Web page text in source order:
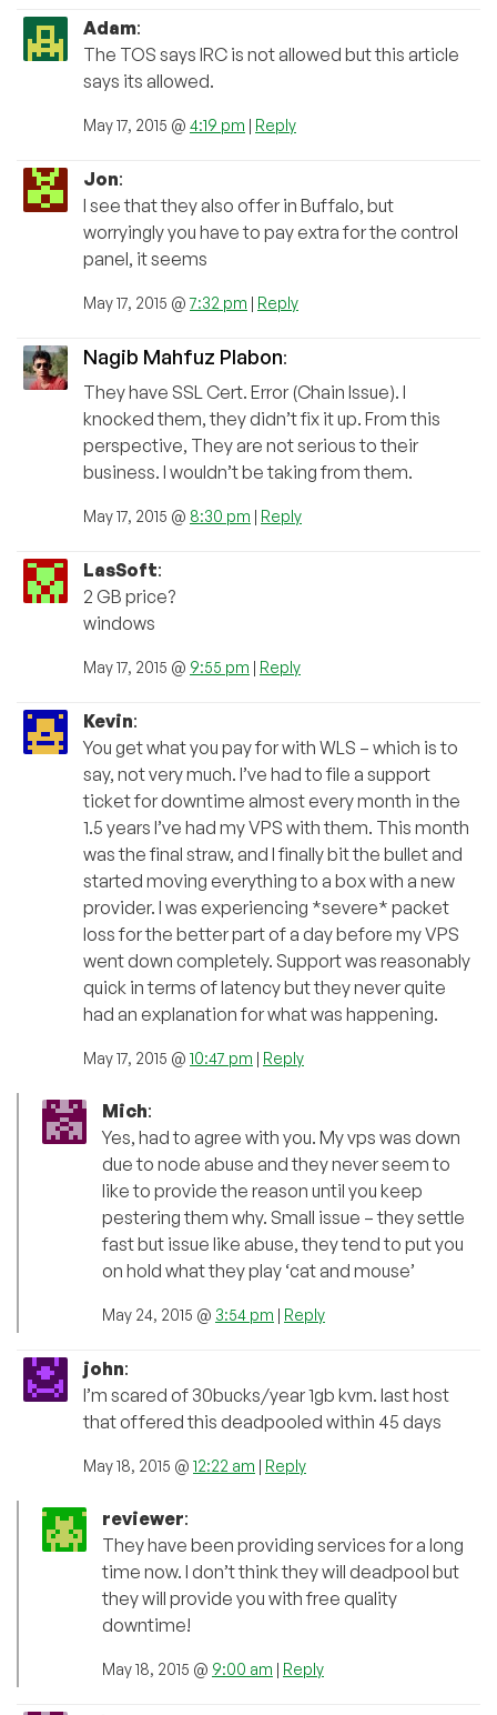
Adam:
The TOS says IRC is not allowed but this article
says its allowed.
May 17, 2015 @ 4:19 pm | Reply
Jon:
I see that they also offer in Buffalo, but
worryingly you have to pay extra for the control
panel, it seems
May 17, 2015 @7:32 pm | Reply
Nagib Mahfuz Plabon:
They have SSL Cert. Error (Chain Issue). I
knocked them, they didn’t fix it up. From this
perspective, They are not serious to their
business. I wouldn’t be taking from them.
May 17, 2015 @ 8:30 pm | Reply
LasSoft:
2 GB price?
windows
May 17, 2015 @ 9:55 pm | Reply
Kevin:
You get what you pay for with WLS – which is to
say, not very much. I’ve had to file a support
ticket for downtime almost every month in the
1.5 years I’ve had my VPS with them. This month
was the final straw, and I finally bit the bullet and
started moving everything to a box with a new
provider. I was experiencing *severe* packet
loss for the better part of a day before my VPS
went down completely. Support was reasonably
quick in terms of latency but they never quite
had an explanation for what was happening.
May 17, 2015 @ 10:47 pm | Reply
Mich:
Yes, had to agree with you. My vps was down
due to node abuse and they never seem to
like to provide the reason until you keep
pestering them why. Small issue – they settle
fast but issue like abuse, they tend to put you
on hold what they play ‘cat and mouse’
May 24, 2015 @ 3:54 pm | Reply
john:
I’m scared of 30bucks/year 1gb kvm. last host
that offered this deadpooled within 45 days
May 18, 2015 @ 12:22 am | Reply
reviewer:
They have been providing services for a long
time now. I don’t think they will deadpool but
they will provide you with free quality
downtime!
May 18, 2015 @ 9:00 am | Reply